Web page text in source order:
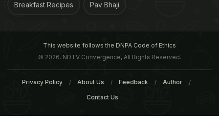
Breakfast Recipes Pav Bhaji
This website follows the DNPA Code of Ethics
© 2026. NDTV Convergence, All Rights Reserved.
Privacy Policy About Us Feedback Author
Contact Us